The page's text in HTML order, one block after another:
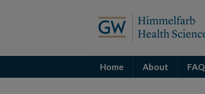
Home About FAQ